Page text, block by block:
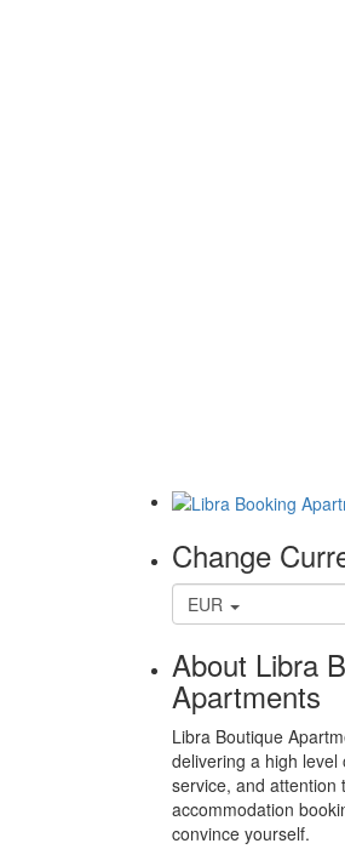
Change
EUR
About Libra
Apartments
Libra Boutique
delivering a high
service, and attention
accommodation
convince yourself.